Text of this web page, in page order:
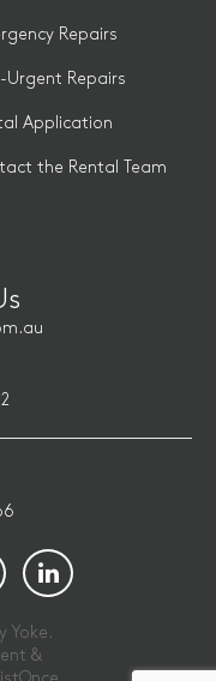
Repairs
Urgent Repairs
Application
the Rental Team
Yoke.
&